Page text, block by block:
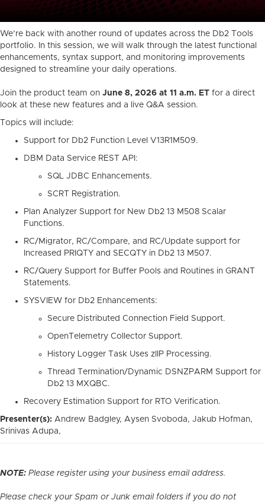
We’re back with another round of updates across the Db2 Tools
portfolio. In this session, we will walk through the latest functional
enhancements, syntax support, and monitoring improvements
designed to streamline your daily operations.
Join the product team on June 8, 2026 at 11 a.m. ET for a direct
look at these new features and a live Q&A session.
Topics will include:
Support for Db2 Function Level V13R1M509.
DBM Data Service REST API:
SQL JDBC Enhancements.
SCRT Registration.
Plan Analyzer Support for New Db2 13 M508 Scalar
Functions.
RC/Migrator, RC/Compare, and RC/Update support for
Increased PRIQTY and SECQTY in Db2 13 M507.
RC/Query Support for Buffer Pools and Routines in GRANT
Statements.
SYSVIEW for Db2 Enhancements:
Secure Distributed Connection Field Support.
OpenTelemetry Collector Support.
History Logger Task Uses zIIP Processing.
Thread Termination/Dynamic DSNZPARM Support for
Db2 13 MXQBC.
Recovery Estimation Support for RTO Verification.
Presenter(s): Andrew Badgley, Aysen Svoboda, Jakub Hofman,
Srinivas Adupa,
NOTE: Please register using your business email address.
Please check your Spam or Junk email folders if you do not